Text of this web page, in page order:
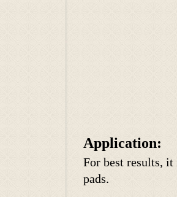
Application:
For best results,
pads.